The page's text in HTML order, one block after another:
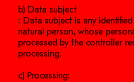
b) Data subject
: Data subject is any
natural person, whose
processed by the controller
processing.
c) Processing: